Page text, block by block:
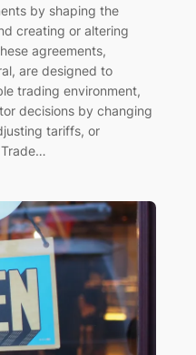
by shaping the
creating or altering
agreements,
are designed to
trading environment,
decisions by changing
tariffs, or